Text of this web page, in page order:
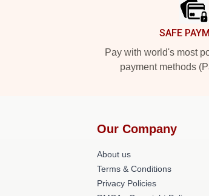
SAFE
Pay with world's most
payment methods
Our Company
About us
Terms & Conditions
Privacy Policies